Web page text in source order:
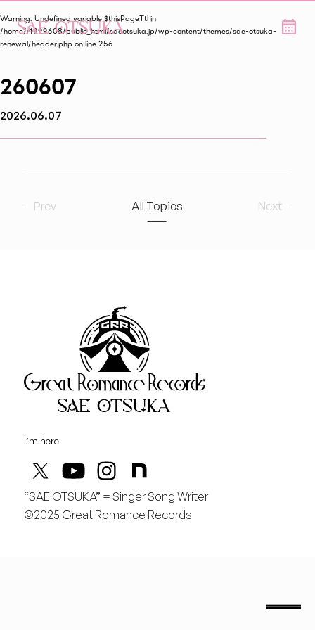
Great
2026
6
August
どんどん曲を作りたい！
Warning: Undefined variable $thisPageTtl in
/home/r1999608/public_html/saeotsuka.jp/wp-content/themes/sae-otsuka-
renewal/header.php on line256
260607
2026.06.07
Prev All Topics Next
I’m here
“SAE OTSUKA” = Singer Song Writer
©2025 Great Romance Records